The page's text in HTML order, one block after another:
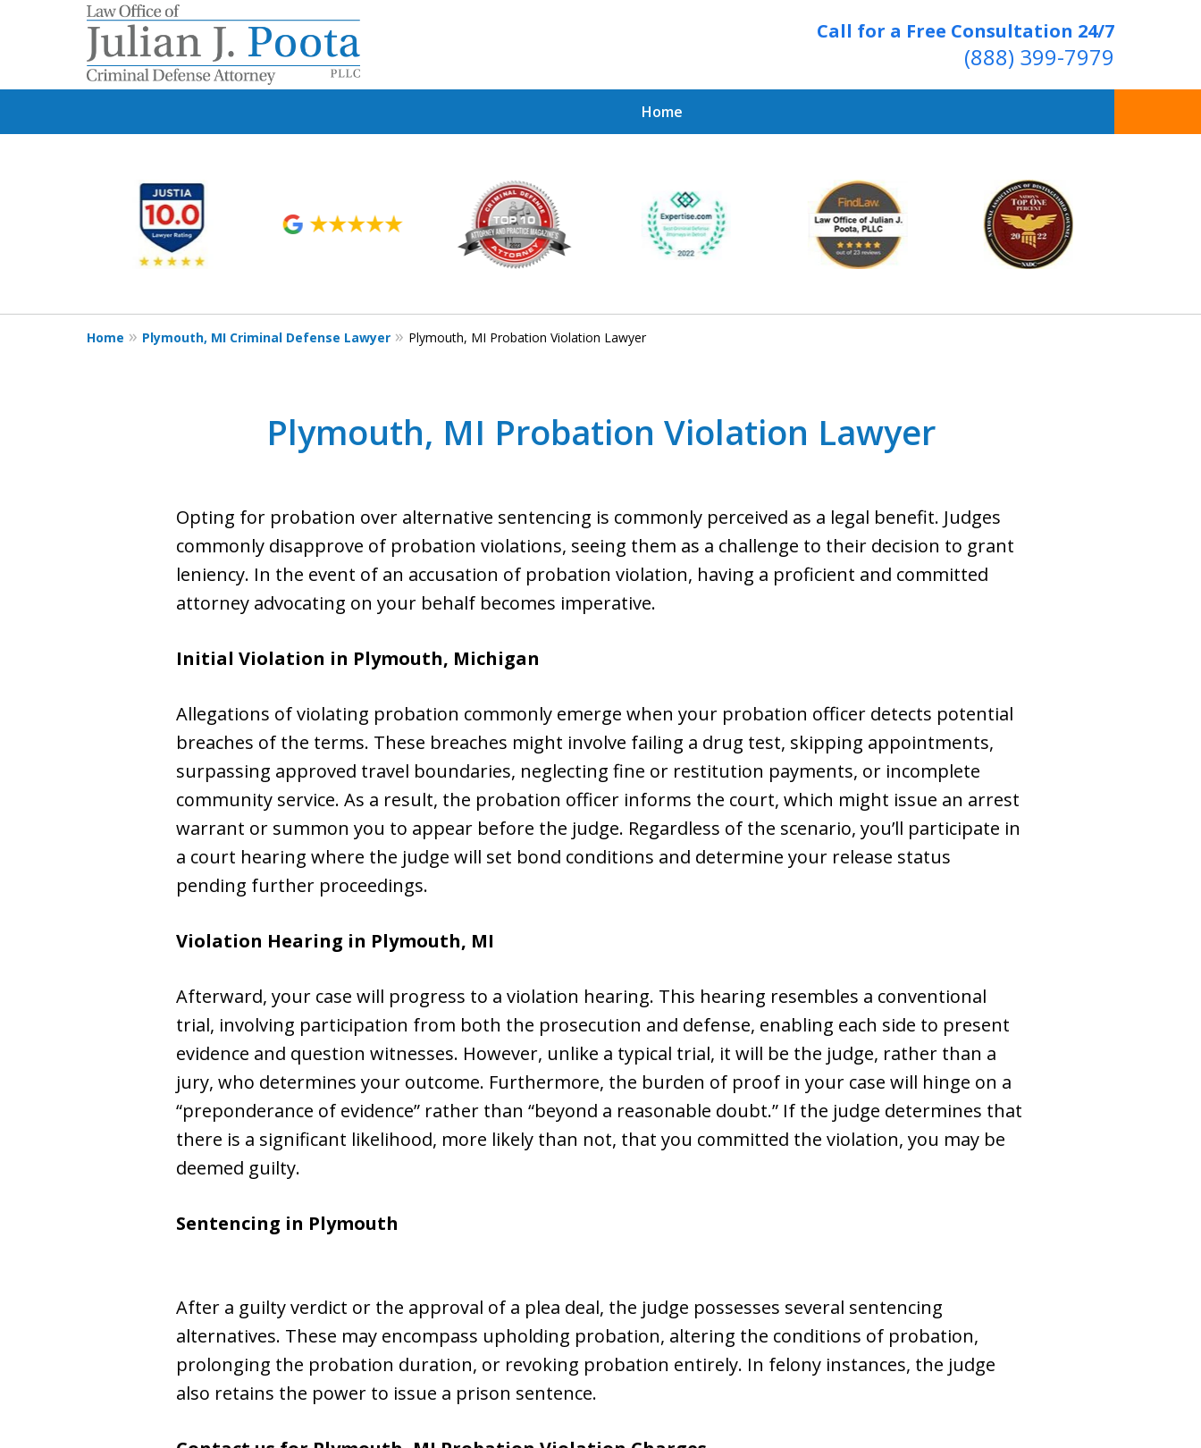
Call for a Free Consultation 24/7
(888) 399-7979
Home
Over 20 Years of
Achieving Positive Results
9
Home Plymouth, MI Criminal Defense Lawyer Plymouth, MI Probation Violation Lawyer
Plymouth, MI Probation Violation Lawyer
Opting for probation over alternative sentencing is commonly perceived as a legal benefit. Judges
commonly disapprove of probation violations, seeing them as a challenge to their decision to grant
leniency. In the event of an accusation of probation violation, having a proficient and committed
attorney advocating on your behalf becomes imperative.
Initial Violation in Plymouth, Michigan
Allegations of violating probation commonly emerge when your probation officer detects potential
breaches of the terms. These breaches might involve failing a drug test, skipping appointments,
surpassing approved travel boundaries, neglecting fine or restitution payments, or incomplete
community service. As a result, the probation officer informs the court, which might issue an arrest
warrant or summon you to appear before the judge. Regardless of the scenario, you’ll participate in
a court hearing where the judge will set bond conditions and determine your release status
pending further proceedings.
Violation Hearing in Plymouth, MI
Afterward, your case will progress to a violation hearing. This hearing resembles a conventional
trial, involving participation from both the prosecution and defense, enabling each side to present
evidence and question witnesses. However, unlike a typical trial, it will be the judge, rather than a
jury, who determines your outcome. Furthermore, the burden of proof in your case will hinge on a
“preponderance of evidence” rather than “beyond a reasonable doubt.” If the judge determines that
there is a significant likelihood, more likely than not, that you committed the violation, you may be
deemed guilty.
Sentencing in Plymouth
After a guilty verdict or the approval of a plea deal, the judge possesses several sentencing
alternatives. These may encompass upholding probation, altering the conditions of probation,
prolonging the probation duration, or revoking probation entirely. In felony instances, the judge
also retains the power to issue a prison sentence.